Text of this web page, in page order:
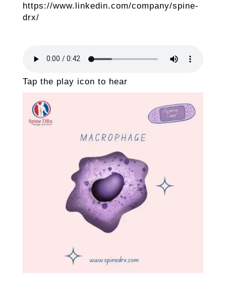
https://www.linkedin.com/company/spine-
drx/
Tap the play icon to hear